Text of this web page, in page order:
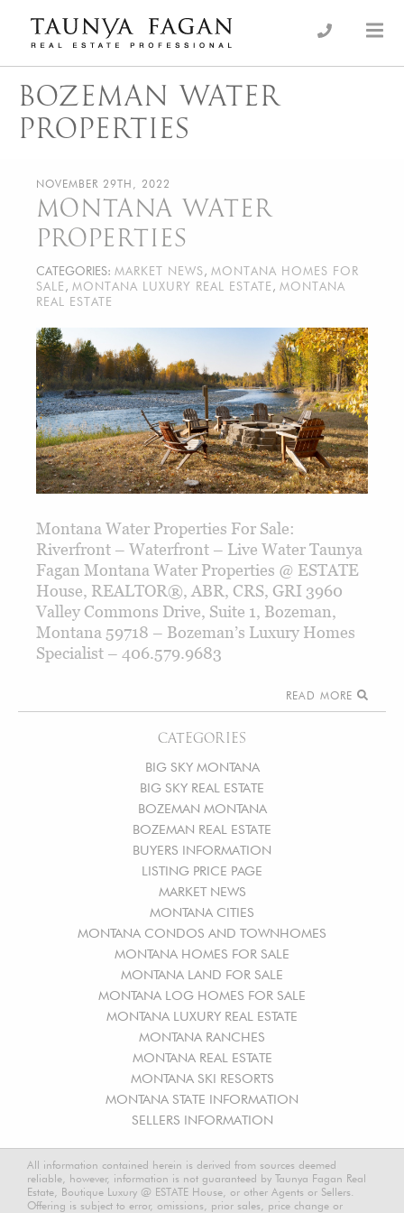
content
Taunya Fagan
Luxury Real Estate, giving you the advantage…
BOZEMAN WATER
PROPERTIES
CATEGORIES
BIG SKY MONTANA
BIG SKY REAL ESTATE
BOZEMAN MONTANA
BOZEMAN REAL ESTATE
BUYERS INFORMATION
LISTING PRICE PAGE
MARKET NEWS
MONTANA CITIES
MONTANA CONDOS AND TOWNHOMES
MONTANA HOMES FOR SALE
MONTANA LAND FOR SALE
MONTANA LOG HOMES FOR SALE
MONTANA LUXURY REAL ESTATE
MONTANA RANCHES
MONTANA REAL ESTATE
MONTANA SKI RESORTS
MONTANA STATE INFORMATION
SELLERS INFORMATION
NOVEMBER 29TH, 2022
MONTANA WATER
PROPERTIES
CATEGORIES: MARKET NEWS, MONTANA HOMES FOR
SALE , MONTANA LUXURY REAL ESTATE , MONTANA
REAL ESTATE
Montana Water Properties For Sale:
Riverfront – Waterfront – Live Water Taunya
Fagan Montana Water Properties @ ESTATE
House, REALTOR®, ABR, CRS, GRI 3960
Valley Commons Drive, Suite 1, Bozeman,
Montana 59718 – Bozeman’s Luxury Homes
Specialist – 406.579.9683
READ MORE
All information contained herein is derived from sources deemed
reliable, however, information is not guaranteed by Taunya Fagan Real
Estate, Boutique Luxury @ ESTATE House, or other Agents or Sellers.
Offering is subject to error, omissions, prior sales, price change or